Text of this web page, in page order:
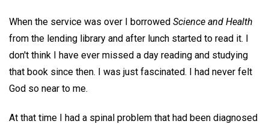
When the service was over I borrowed Science and Health
from the lending library and after lunch started to read it. I
don't think I have ever missed a day reading and studying
that book since then. I was just fascinated. I had never felt
God so near to me.
At that time I had a spinal problem that had been diagnosed